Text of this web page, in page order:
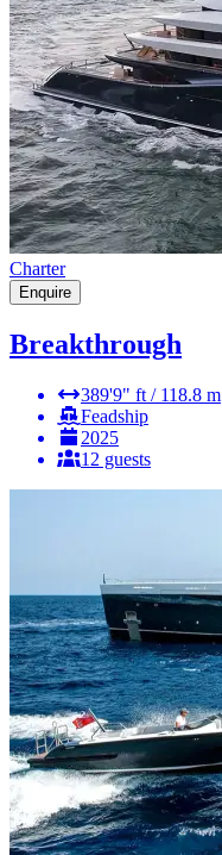
Charter
Enquire
Breakthrough
389'9" ft / 118.8 m
Feadship
2025
12 guests